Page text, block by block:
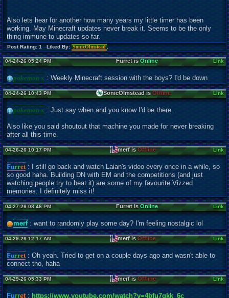
Also lets hear for another how many years my little timer has been
working. May Minecraft updates never break it. Seems to be the only
thing immune to updates so far.
Post Rating: 1 Liked By: SonicOlmstead,
04-24-26 05:24 PM Furret isOnline Link
pokemon x: Weekly Minecraft session with the boys? I'd be down
04-24-26 10:43 PM SonicOlmstead isOffline Link
pokemon x: Just say when and you know I'd be there.
Also like you said shoutout that machine you made for never breaking
after all this time.
04-26-26 10:17 PM merf isOffline Link
Furret: I still go back and watch Laian's video every once in a while, so
so good haha. Building DN with EM and the competitions (and just
watching people try to beat it) are some of my favourite Vizzed
memories. I definitely miss it!
04-27-26 08:46 PM Furret isOnline Link
merf: want to randomly play some day? I'm feeling nostalgic lol
04-29-26 12:17 AM merf isOffline Link
Furret: Oh yeah. Tried to get on a couple days ago and wasn't able to
connect tho, haha
04-29-26 05:33 PM merf isOffline Link
Furret: https://www.youtube.com/watch?v=4bfu7qkk_6c